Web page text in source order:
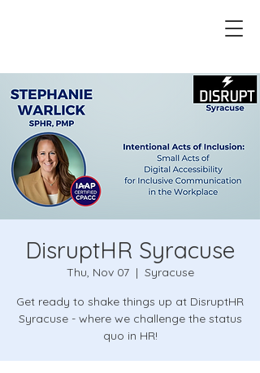
DisruptHR Syracuse
Thu, Nov 07
  |
Syracuse
Get ready to shake things up at DisruptHR
Syracuse - where we challenge the status
quo in HR!